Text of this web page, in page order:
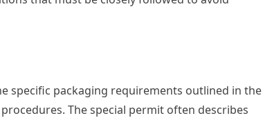
specific packaging requirements outlined in the
The special permit often describes